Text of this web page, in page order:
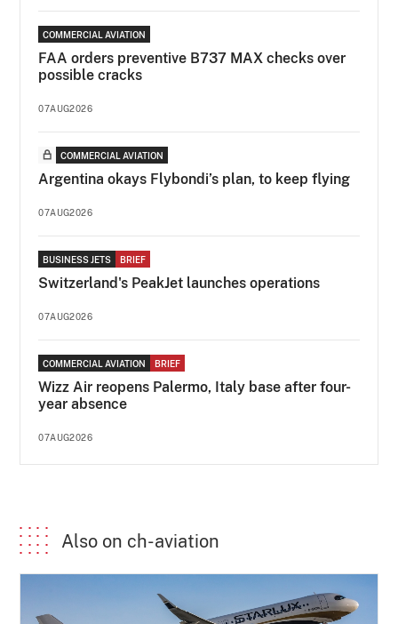
COMMERCIAL AVIATION
FAA orders preventive B737 MAX checks over
possible cracks
07AUG2026
COMMERCIAL AVIATION
Argentina okays Flybondi’s plan, to keep flying
07AUG2026
BUSINESS JETS BRIEF
Switzerland's PeakJet launches operations
07AUG2026
COMMERCIAL AVIATION BRIEF
Wizz Air reopens Palermo, Italy base after four-
year absence
07AUG2026
Also on ch-aviation